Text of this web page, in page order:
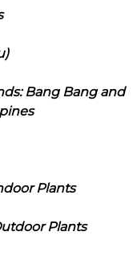
Bang Bang and
Plants
Plants